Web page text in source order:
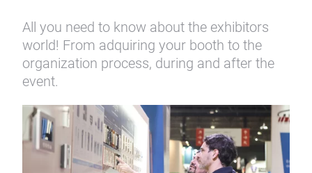
All you need to know about the exhibitors
world! From adquiring your booth to the
organization process, during and after the
event.